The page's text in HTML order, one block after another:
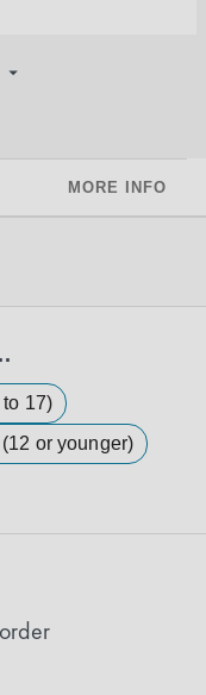
MORE INFO
17)
or younger)